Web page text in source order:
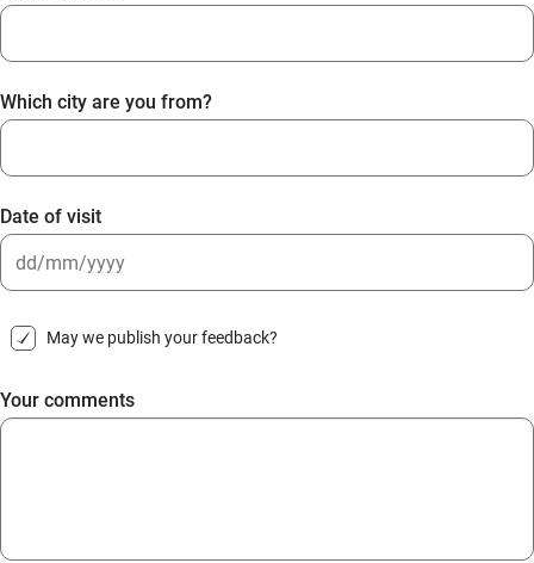
Which city are you from?
Date of visit
slash
slash
YYYY
May we publish your feedback?
Your comments